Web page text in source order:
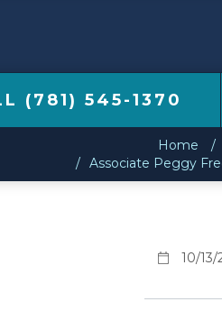
(781) 545-1370
Home
Associate Peggy
10/13/